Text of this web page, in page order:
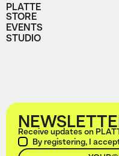
PLATTE
STORE
EVENTS
STUDIO
Receive updates on
By registering, I